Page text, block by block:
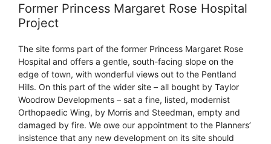
Former Princess Margaret Rose Hospital
Project
The site forms part of the former Princess Margaret Rose
Hospital and offers a gentle, south-facing slope on the
edge of town, with wonderful views out to the Pentland
Hills. On this part of the wider site – all bought by Taylor
Woodrow Developments – sat a fine, listed, modernist
Orthopaedic Wing, by Morris and Steedman, empty and
damaged by fire. We owe our appointment to the Planners’
insistence that any new development on its site should